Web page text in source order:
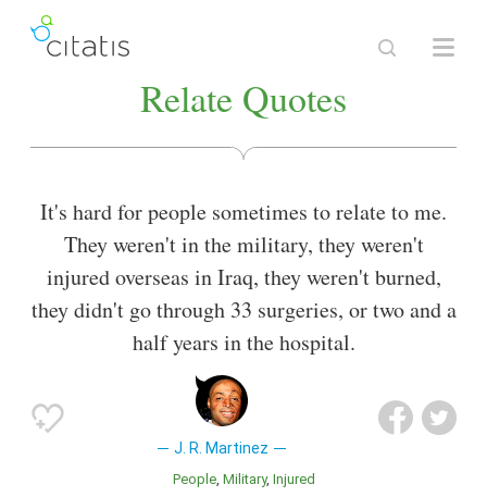
Relate Quotes
It's hard for people sometimes to relate to me.
They weren't in the military, they weren't
injured overseas in Iraq, they weren't burned,
they didn't go through 33 surgeries, or two and a
half years in the hospital.
J. R. Martinez
People Military Injured